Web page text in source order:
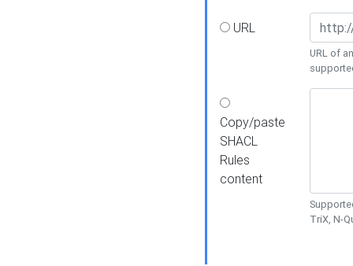
URL
URL of
Copy/paste
SHACL
Rules
content
TriX, N-